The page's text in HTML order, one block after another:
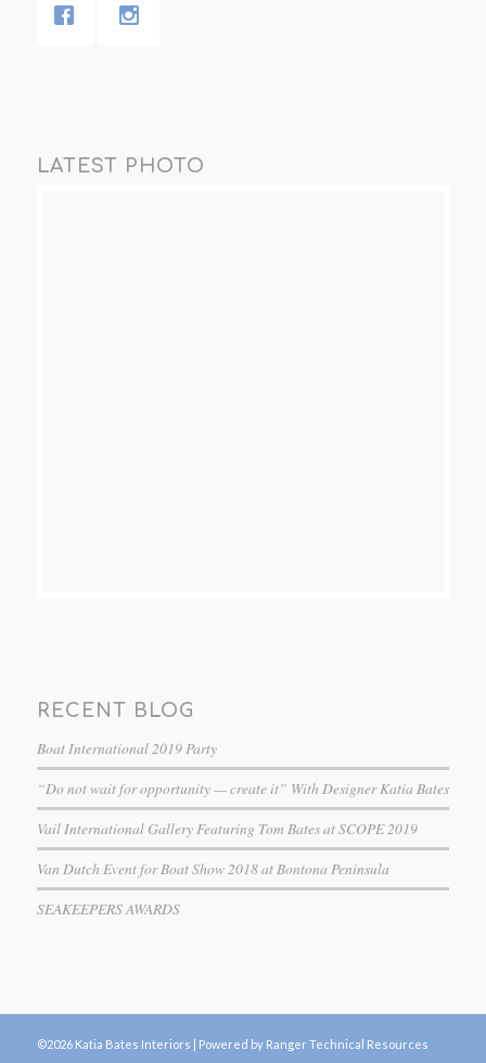
LATEST PHOTO
RECENT BLOG
Boat International 2019 Party
“Do not wait for opportunity — create it” With Designer Katia Bates
Vail International Gallery Featuring Tom Bates at SCOPE 2019
Van Dutch Event for Boat Show 2018 at Bontona Peninsula
SEAKEEPERS AWARDS
©2026 Katia Bates Interiors | Powered by Ranger Technical Resources